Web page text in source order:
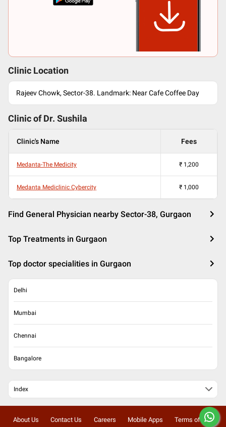
Clinic Location
Rajeev Chowk, Sector-38. Landmark: Near Cafe Coffee Day
Clinic of Dr. Sushila
Clinic's Name Fees
Medanta-The Medicity ₹ 1,200
Medanta Mediclinic Cybercity ₹ 1,000
Find General Physician nearby Sector-38, Gurgaon
Top Treatments in Gurgaon
Top doctor specialities in Gurgaon
Delhi
Mumbai
Chennai
Bangalore
Index
About Us Contact Us Careers Mobile Apps Terms of Use